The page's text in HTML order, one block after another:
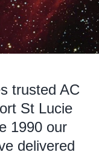
trusted AC
St Lucie
1990 our
delivered